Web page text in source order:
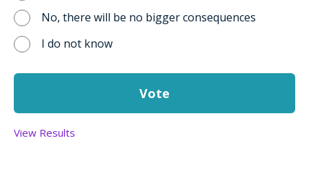
No, there will be no bigger consequences
I do not know
View Results